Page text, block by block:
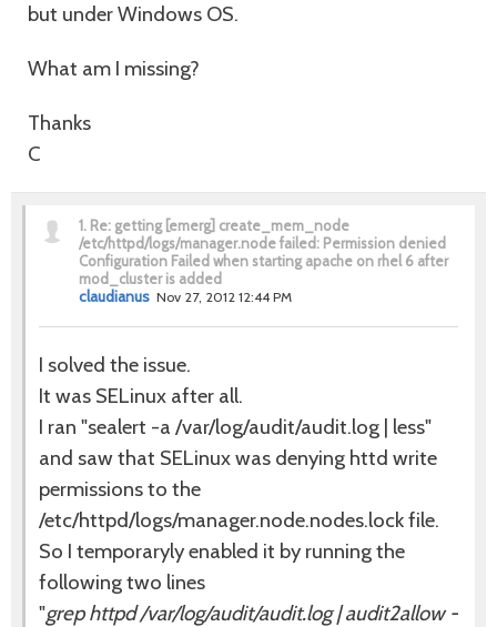
but under Windows OS.
What am I missing?
Thanks
C
1. Re: getting [emerg] create_mem_node
/etc/httpd/logs/manager.node failed: Permission denied
Configuration Failed when starting apache on rhel 6 after
mod_cluster is added
claudianus Nov 27, 2012 12:44 PM
I solved the issue.
It was SELinux after all.
I ran "sealert -a /var/log/audit/audit.log | less"
and saw that SELinux was denying httd write
permissions to the
/etc/httpd/logs/manager.node.nodes.lock file.
So I temporaryly enabled it by running the
following two lines
"grep httpd /var/log/audit/audit.log | audit2allow -